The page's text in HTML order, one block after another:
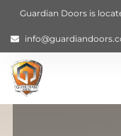
Guardian Doors is